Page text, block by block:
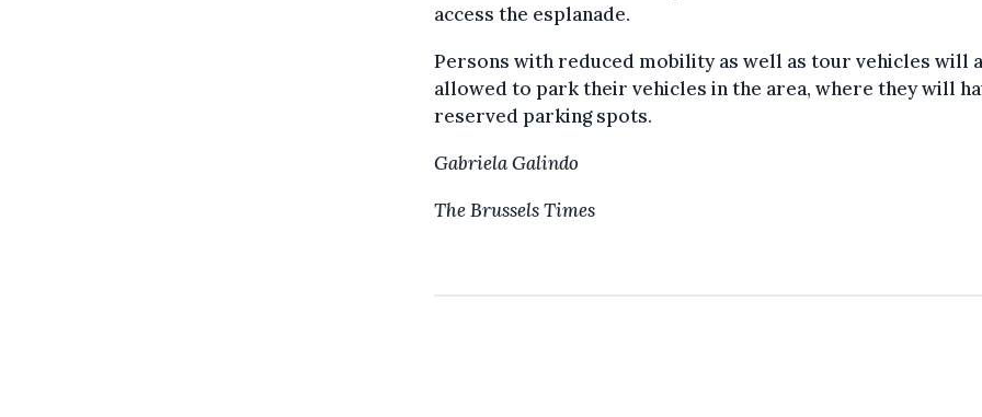
access the esplanade.
Persons with reduced mobility as well as tour vehicles will
allowed to park their vehicles in the area, where they will
reserved parking spots.
Gabriela Galindo
The Brussels Times